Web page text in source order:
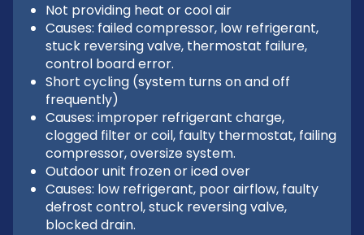
Not providing heat or cool air
Causes: failed compressor, low refrigerant,
stuck reversing valve, thermostat failure,
control board error.
Short cycling (system turns on and off
frequently)
Causes: improper refrigerant charge,
clogged filter or coil, faulty thermostat, failing
compressor, oversize system.
Outdoor unit frozen or iced over
Causes: low refrigerant, poor airflow, faulty
defrost control, stuck reversing valve,
blocked drain.